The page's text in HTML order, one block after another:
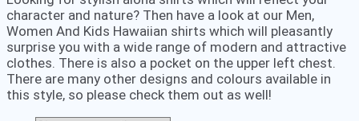
character and nature? Then have a look at our Men,
Women And Kids Hawaiian shirts which will pleasantly
surprise you with a wide range of modern and attractive
clothes. There is also a pocket on the upper left chest.
There are many other designs and colours available in
this style, so please check them out as well!